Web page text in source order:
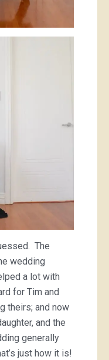
The
wedding
a lot with
for Tim and
theirs; and now
and the
generally
just how it is!